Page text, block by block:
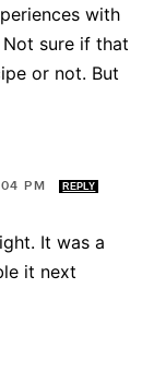
with
sure if that
or not. But
PM REPLY
It was a
it next